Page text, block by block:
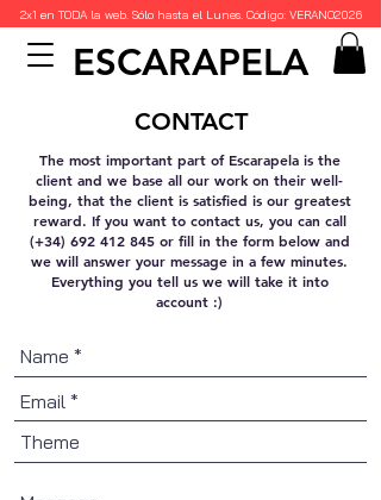
2x1 en TODA la web. Sólo hasta el Lunes. Código: VERANO2026
ESCARAPELA
CONTACT
The most important part of Escarapela is the
client and we base all our work on their well-
being, that the client is satisfied is our greatest
reward. If you want to contact us, you can call
(+34) 692 412 845or fill in the form below and
we will answer your message in a few minutes.
Everything you tell us we will take it into
account :)